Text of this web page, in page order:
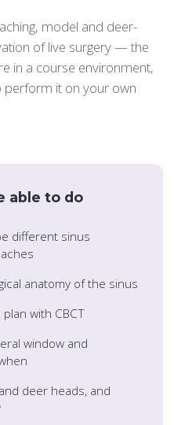
model and deer-
of live surgery — the
in a course environment,
perform it on your own
able to do
different sinus
anatomy of the sinus
with CBCT
window and
deer heads, and